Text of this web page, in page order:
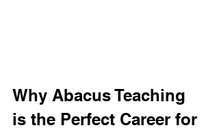
Why Abacus Teaching
is the Perfect Career for